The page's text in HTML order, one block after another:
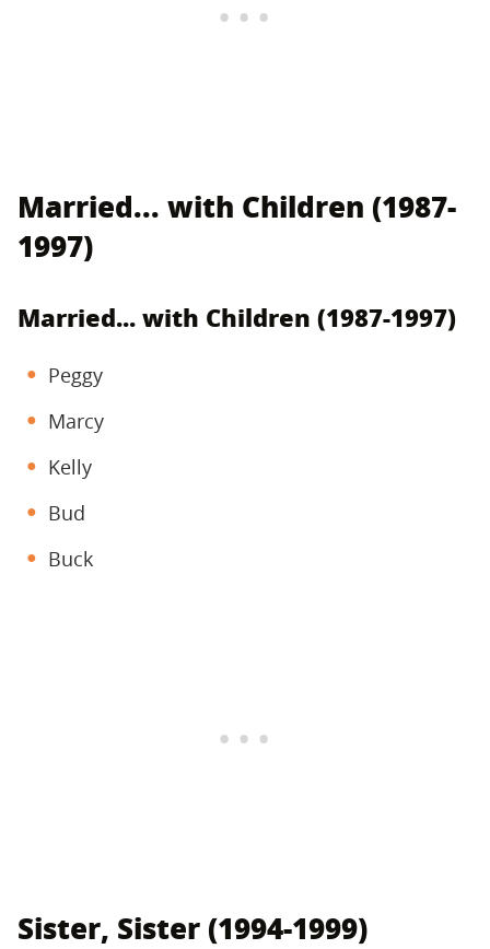
Married... with Children (1987-
1997)
Married... with Children (1987-1997)
Peggy
Marcy
Kelly
Bud
Buck
Sister, Sister (1994-1999)